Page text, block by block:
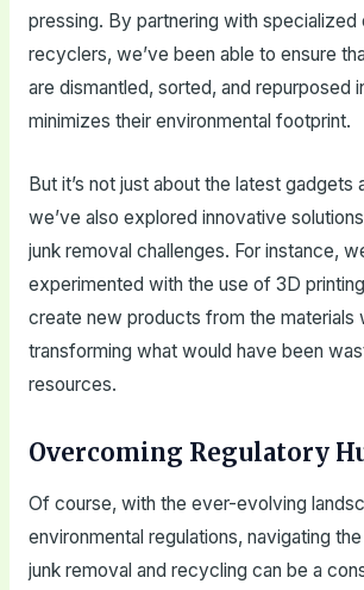
pressing. By partnering with
recyclers, we’ve been able to ensure
are dismantled, sorted, and repurposed
minimizes their environmental footprint.
But it’s not just about the latest gadgets
we’ve also explored innovative
junk removal challenges. For instance,
experimented with the use of 3D
create new products from the materials
transforming what would have been
resources.
Overcoming Regulatory
Of course, with the ever-evolving
environmental regulations, navigating
junk removal and recycling can be a